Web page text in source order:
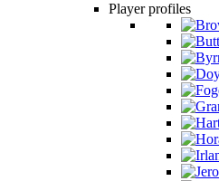
Player profiles